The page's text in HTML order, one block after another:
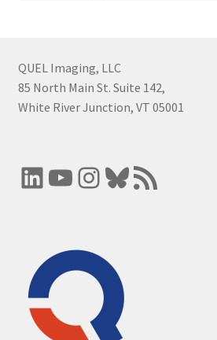
QUEL Imaging, LLC
85 North Main St. Suite 142,
White River Junction, VT 05001
LinkedIn
YouTube
Instagram
Bluesky
RSS Feed